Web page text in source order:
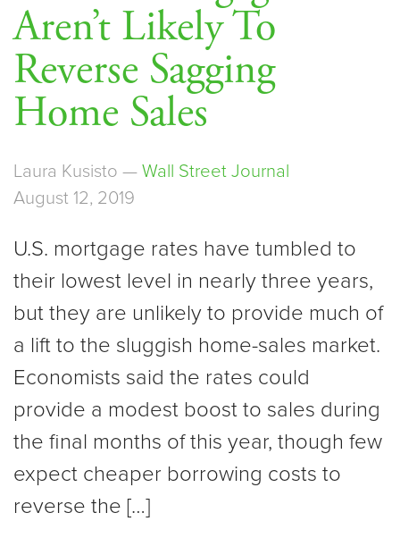
Aren’t Likely To
Reverse Sagging
Home Sales
Laura Kusisto — Wall Street Journal
August 12, 2019
U.S. mortgage rates have tumbled to
their lowest level in nearly three years,
but they are unlikely to provide much of
a lift to the sluggish home-sales market.
Economists said the rates could
provide a modest boost to sales during
the final months of this year, though few
expect cheaper borrowing costs to
reverse the […]